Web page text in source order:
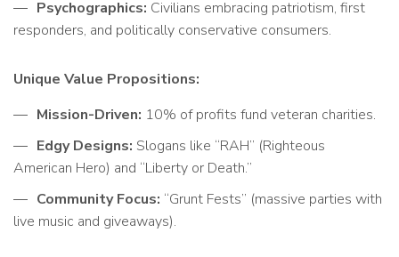
Psychographics: Civilians embracing patriotism, first
responders, and politically conservative consumers.
Unique Value Propositions:
Mission-Driven: 10% of profits fund veteran charities.
Edgy Designs: Slogans like “RAH” (Righteous
American Hero) and “Liberty or Death.”
Community Focus: “Grunt Fests” (massive parties with
live music and giveaways).